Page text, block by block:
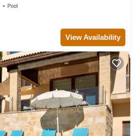
Pool
View Availability